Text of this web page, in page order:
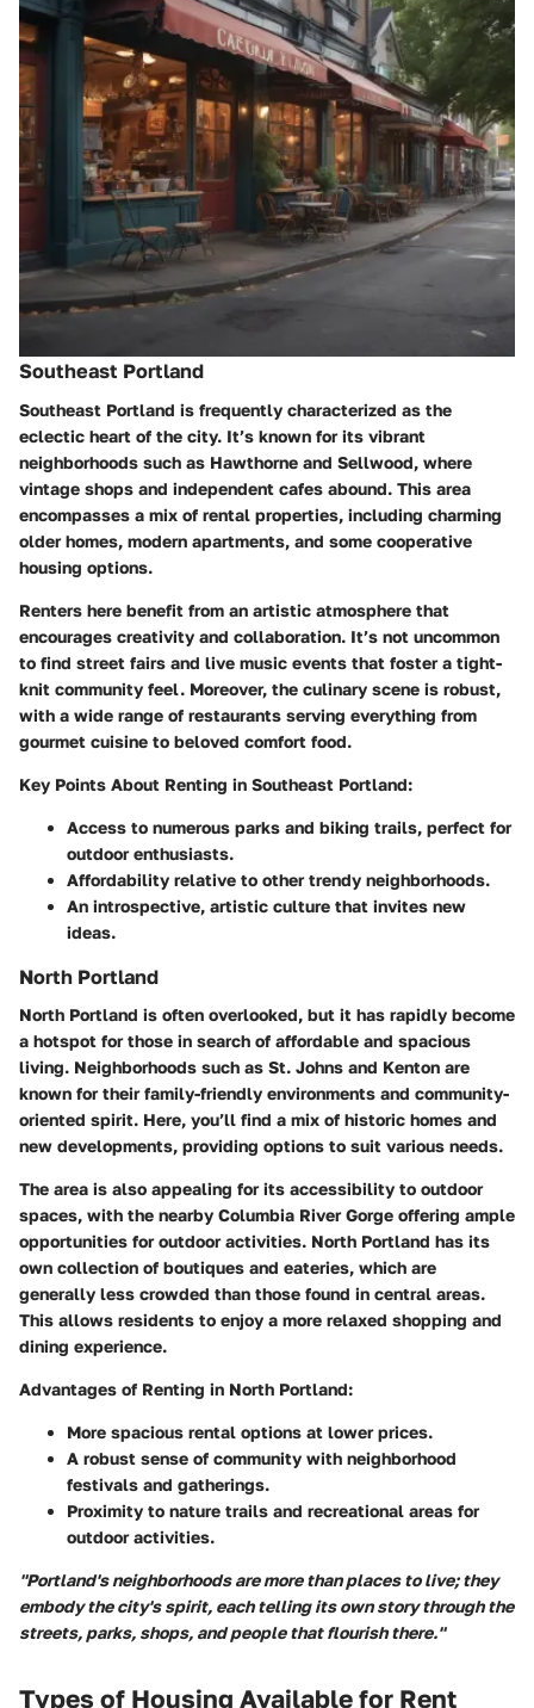
Southeast Portland
Southeast Portland is frequently characterized as the
eclectic heart of the city. It’s known for its vibrant
neighborhoods such as Hawthorne and Sellwood, where
vintage shops and independent cafes abound. This area
encompasses a mix of rental properties, including charming
older homes, modern apartments, and some cooperative
housing options.
Renters here benefit from an artistic atmosphere that
encourages creativity and collaboration. It’s not uncommon
to find street fairs and live music events that foster a tight-
knit community feel. Moreover, the culinary scene is robust,
with a wide range of restaurants serving everything from
gourmet cuisine to beloved comfort food.
Key Points About Renting in Southeast Portland:
Access to numerous parks and biking trails, perfect for
outdoor enthusiasts.
Affordability relative to other trendy neighborhoods.
An introspective, artistic culture that invites new
ideas.
North Portland
North Portland is often overlooked, but it has rapidly become
a hotspot for those in search of affordable and spacious
living. Neighborhoods such as St. Johns and Kenton are
known for their family-friendly environments and community-
oriented spirit. Here, you’ll find a mix of historic homes and
new developments, providing options to suit various needs.
The area is also appealing for its accessibility to outdoor
spaces, with the nearby Columbia River Gorge offering ample
opportunities for outdoor activities. North Portland has its
own collection of boutiques and eateries, which are
generally less crowded than those found in central areas.
This allows residents to enjoy a more relaxed shopping and
dining experience.
Advantages of Renting in North Portland:
More spacious rental options at lower prices.
A robust sense of community with neighborhood
festivals and gatherings.
Proximity to nature trails and recreational areas for
outdoor activities.
"Portland's neighborhoods are more than places to live; they
embody the city's spirit, each telling its own story through the
streets, parks, shops, and people that flourish there."
Types of Housing Available for Rent